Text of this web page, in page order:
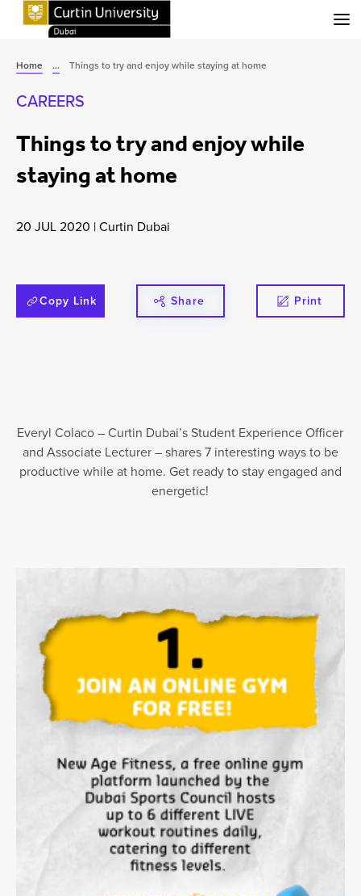
Home ... Things to try and enjoy while staying at home
CAREERS
Things to try and enjoy while
staying at home
20 JUL 2020 |Curtin Dubai
Copy Link Share Print
Everyl Colaco – Curtin Dubai’s Student Experience Officer
and Associate Lecturer – shares 7 interesting ways to be
productive while at home. Get ready to stay engaged and
energetic!⁣